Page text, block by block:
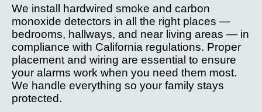
We install hardwired smoke and carbon
monoxide detectors in all the right places —
bedrooms, hallways, and near living areas — in
compliance with California regulations. Proper
placement and wiring are essential to ensure
your alarms work when you need them most.
We handle everything so your family stays
protected.